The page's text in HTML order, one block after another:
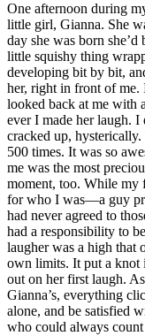
One afternoon during
little girl, Gianna. She
day she was born
little squishy thing
developing bit by bit,
her, right in front of me.
looked back at me with
ever I made her laugh.
cracked up,
500 times. It was so
me was the most
moment, too. While my
for who I was—a guy
had never agreed to
had a responsibility to
laugher was a high that
own limits. It put a knot
out on her first laugh.
Gianna’s, everything
alone, and be satisfied
who could always count